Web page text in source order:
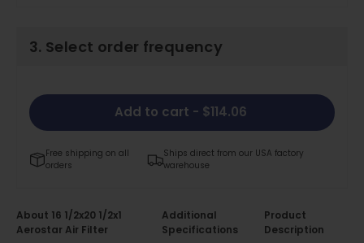
3. Select order frequency
Add to cart - $114.06
Free shipping on all
orders
Ships direct from our USA factory
warehouse
About 16 1/2x20 1/2x1
Aerostar Air Filter
Additional
Specifications
Product
Description